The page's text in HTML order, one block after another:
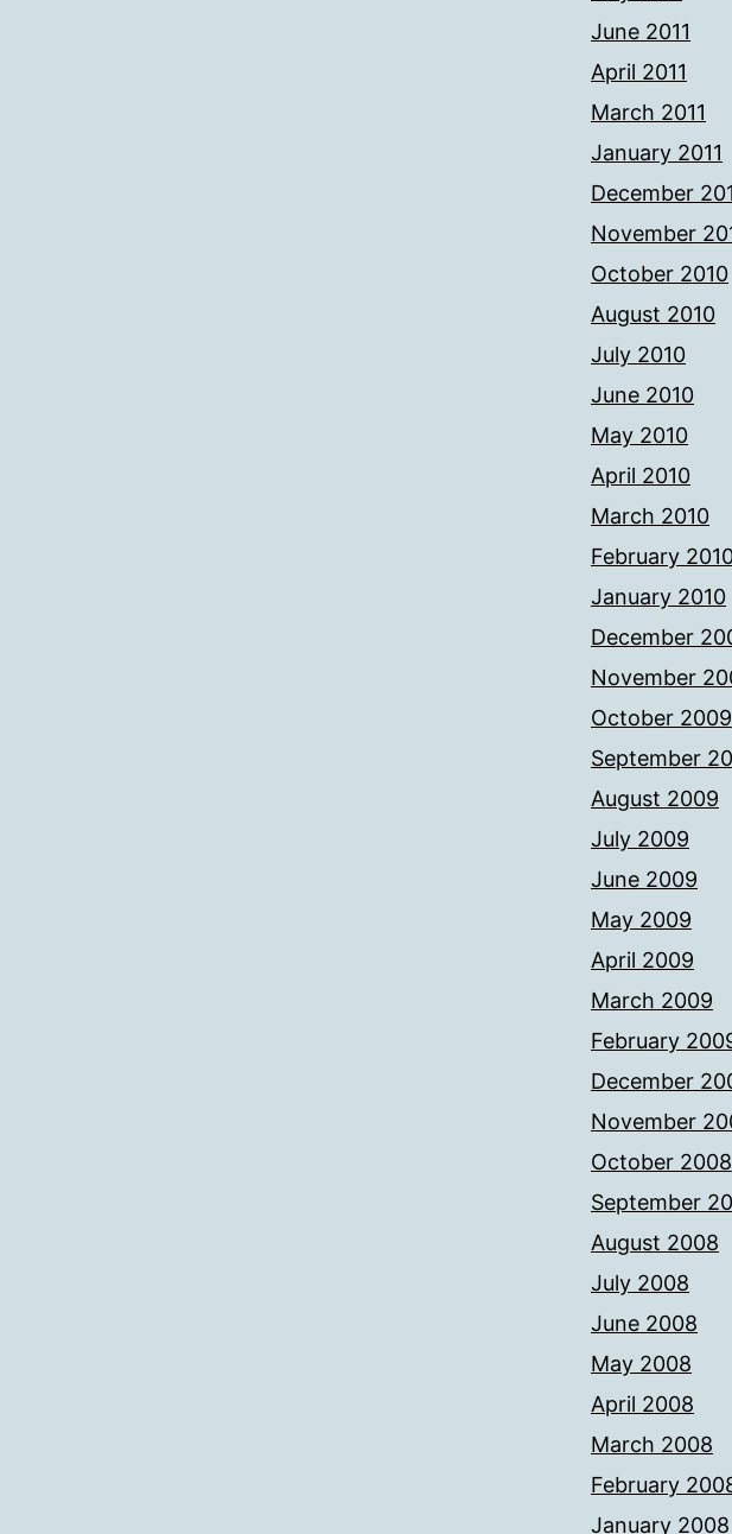
June 2011
April 2011
March 2011
January 2011
December
November
October 2010
August 2010
July 2010
June 2010
May 2010
April 2010
March 2010
February
January 2010
December
November
October 2009
September
August 2009
July 2009
June 2009
May 2009
April 2009
March 2009
February
December
November
October 2008
September
August 2008
July 2008
June 2008
May 2008
April 2008
March 2008
February
January 2008